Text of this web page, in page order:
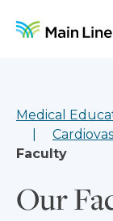
Medical
Faculty
Our